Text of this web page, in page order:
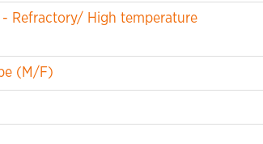
Refractory/ High temperature
(M/F)